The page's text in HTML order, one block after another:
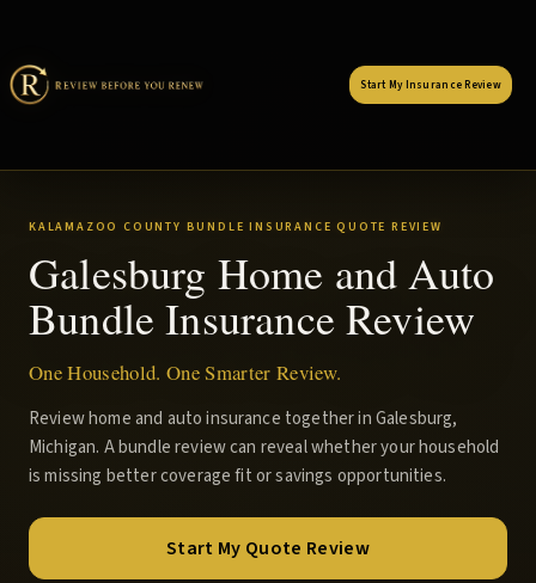
Start My Insurance Review
KALAMAZOO COUNTY BUNDLE INSURANCE QUOTE REVIEW
Galesburg Home and Auto
Bundle Insurance Review
One Household. One Smarter Review.
Review home and auto insurance together in Galesburg,
Michigan. A bundle review can reveal whether your household
is missing better coverage fit or savings opportunities.
Start My Quote Review